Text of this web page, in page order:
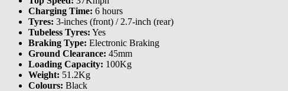
Charging Time: 6 hours
Tyres: 3-inches (front) / 2.7-inch (rear)
Tubeless Tyres: Yes
Braking Type: Electronic Braking
Ground Clearance: 45mm
Loading Capacity: 100Kg
Weight: 51.2Kg
Colours: Black